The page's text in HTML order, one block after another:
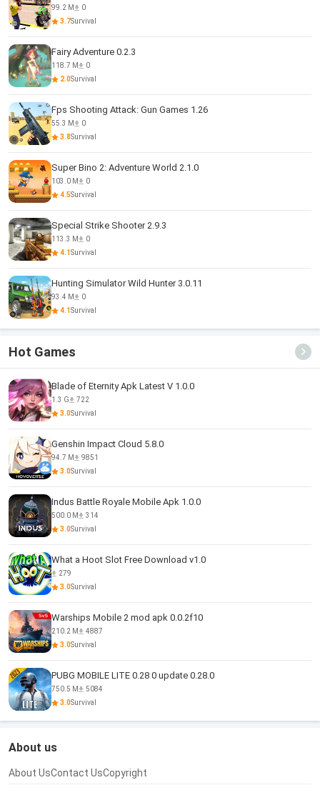
99.2 M
0
3.7Survival
Fairy Adventure 0.2.3
118.7 M
0
2.0Survival
Fps Shooting Attack: Gun Games 1.26
55.3 M
0
3.8Survival
Super Bino 2: Adventure World 2.1.0
103.0 M
0
4.5Survival
Special Strike Shooter 2.9.3
113.3 M
0
4.1Survival
Hunting Simulator Wild Hunter 3.0.11
93.4 M
0
4.1Survival
Hot Games
Blade of Eternity Apk Latest V 1.0.0
1.3 G
722
3.0Survival
Genshin Impact Cloud 5.8.0
94.7 M
9851
3.0Survival
Indus Battle Royale Mobile Apk 1.0.0
500.0 M
314
3.0Survival
What a Hoot Slot Free Download v1.0
279
3.0Survival
Warships Mobile 2 mod apk 0.0.2f10
210.2 M
4887
3.0Survival
PUBG MOBILE LITE 0.28 0 update 0.28.0
750.5 M
5084
3.0Survival
About us
About UsContact UsCopyright